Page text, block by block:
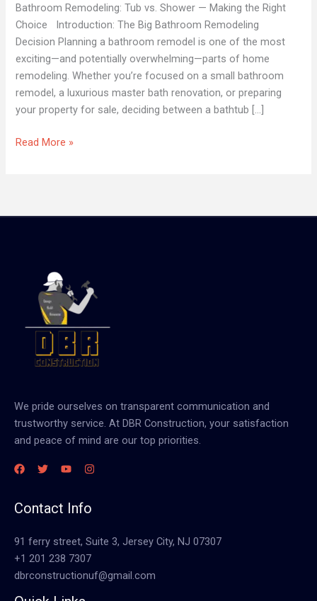
Bathroom Remodeling: Tub vs. Shower — Making the Right
Choice Introduction: The Big Bathroom Remodeling
Decision Planning a bathroom remodel is one of the most
exciting—and potentially overwhelming—parts of home
remodeling. Whether you’re focused on a small bathroom
remodel, a luxurious master bath renovation, or preparing
your property for sale, deciding between a bathtub […]
Read More »
We pride ourselves on transparent communication and
trustworthy service. At DBR Construction, your satisfaction
and peace of mind are our top priorities.
Contact Info
91 ferry street, Suite 3, Jersey City, NJ 07307
+1 201 238 7307
dbrconstructionuf@gmail.com